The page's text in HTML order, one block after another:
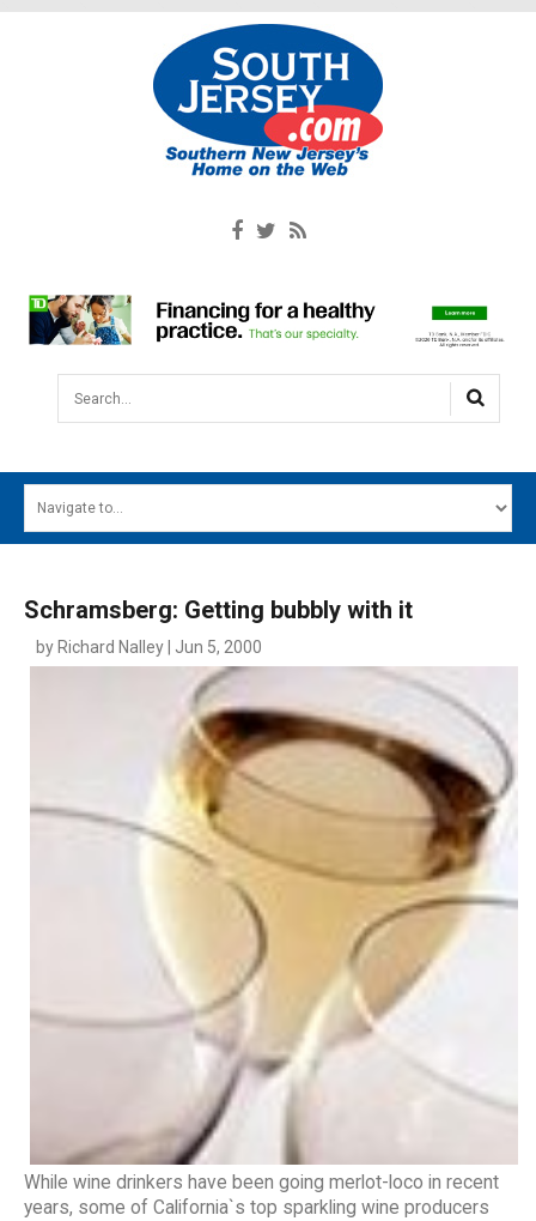
Search...
MAIN MENU
SOUTH JERSEY'S BEST
Schramsberg: Getting bubbly with it
by Richard Nalley | Jun 5, 2000
While wine drinkers have been going merlot-loco in recent
years, some of California`s top sparkling wine producers